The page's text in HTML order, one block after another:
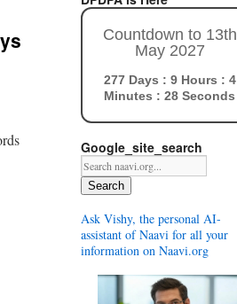
Countdown to 13th
May 2027
277 Days : 9 Hours : 4
Minutes : 27 Seconds
Google_site_search
Search
Ask Vishy, the personal AI-
assistant of Naavi for all your
information on Naavi.org